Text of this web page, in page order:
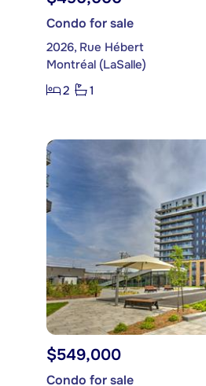
Condo for sale
2026, Rue Hébert
Montréal (LaSalle)
2
1
$549,000
Condo for sale